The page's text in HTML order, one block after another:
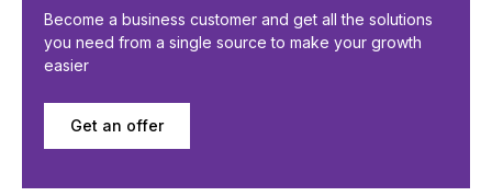
Become a business customer and get all the solutions
you need from a single source to make your growth
easier
Get an offer